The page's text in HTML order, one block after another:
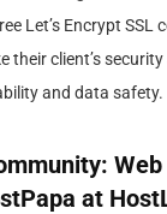
Let’s Encrypt SSL
their client’s security
and data safety.
at